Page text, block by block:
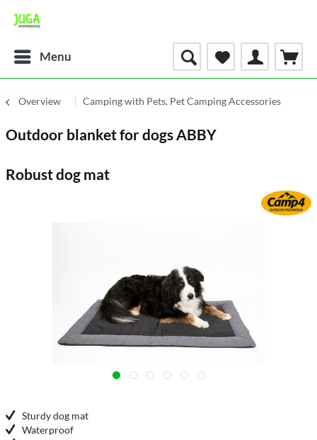
Menu
Overview Camping with Pets, Pet Camping Accessories
Outdoor blanket for dogs ABBY
Robust dog mat
Sturdy dog mat
Waterproof